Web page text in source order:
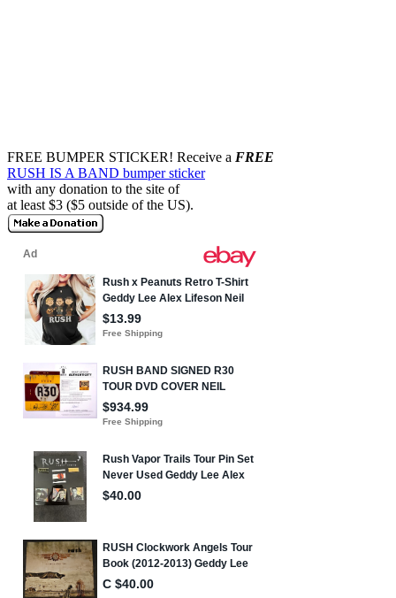
FREE BUMPER STICKER! Receive a FREE
RUSH IS A BAND bumper sticker
with any donation to the site of
at least $3 ($5 outside of the US).